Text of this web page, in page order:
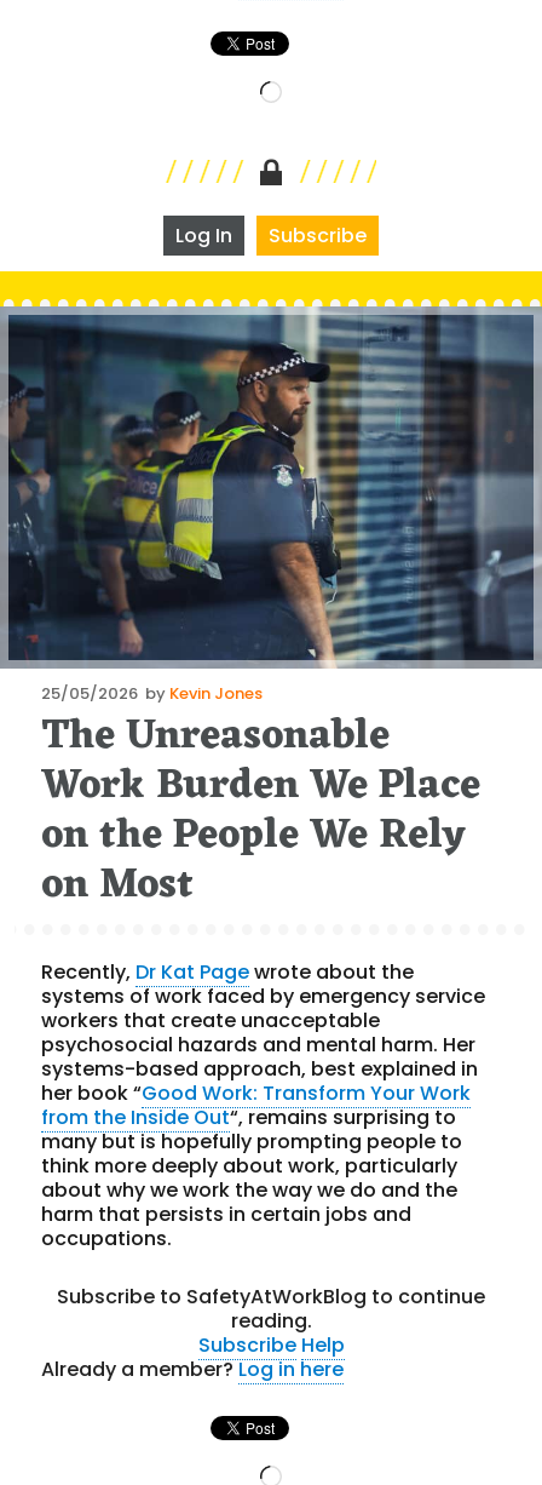
Loading…
Log In Subscribe
Posted
on
25/05/2026 by Kevin Jones
The Unreasonable
Work Burden We Place
on the People We Rely
on Most
Recently, Dr Kat Pagewrote about the
systems of work faced by emergency service
workers that create unacceptable
psychosocial hazards and mental harm. Her
systems-based approach, best explained in
her book “Good Work: Transform Your Work
from the Inside Out“, remains surprising to
many but is hopefully prompting people to
think more deeply about work, particularly
about why we work the way we do and the
harm that persists in certain jobs and
occupations.
Subscribe to SafetyAtWorkBlog to continue
reading.
Subscribe Help
Already a member?Log in here
Loading…